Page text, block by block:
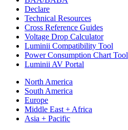
Declare
Technical Resources
Cross Reference Guides
Voltage Drop Calculator
Luminii Compatibility Tool
Power Consumption Chart Tool
Luminii AV Portal
North America
South America
Europe
Middle East + Africa
Asia + Pacific